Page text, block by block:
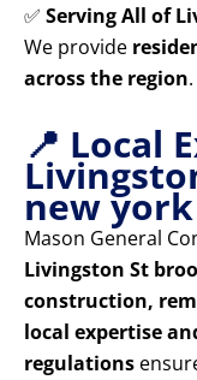
✅ Serving All of
We provide
across the region.
📍 Local
new york
Mason General
Livingston St
construction,
local expertise
regulations